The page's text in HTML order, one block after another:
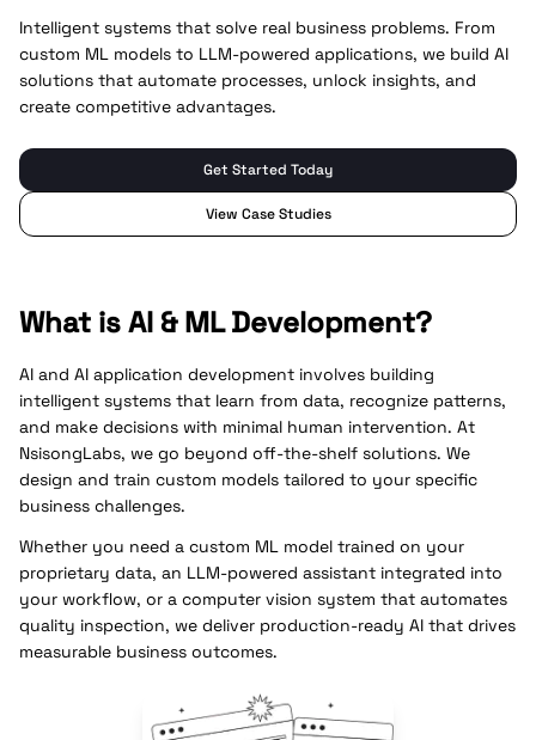
Intelligent systems that solve real business problems. From
custom ML models to LLM-powered applications, we build AI
solutions that automate processes, unlock insights, and
create competitive advantages.
Get Started Today
View Case Studies
What is AI & ML Development?
AI and AI application development involves building
intelligent systems that learn from data, recognize patterns,
and make decisions with minimal human intervention. At
NsisongLabs, we go beyond off-the-shelf solutions. We
design and train custom models tailored to your specific
business challenges.
Whether you need a custom ML model trained on your
proprietary data, an LLM-powered assistant integrated into
your workflow, or a computer vision system that automates
quality inspection, we deliver production-ready AI that drives
measurable business outcomes.